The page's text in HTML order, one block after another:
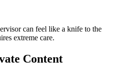
ervisor can feel like a knife to the
ires extreme care.
Content